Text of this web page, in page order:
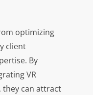
optimizing
client
By
VR
they can attract